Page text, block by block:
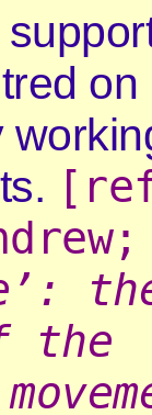
on
the